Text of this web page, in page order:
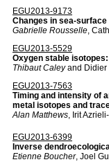
EGU2013-9173
Changes in sea-
Gabrielle Rousselle,
EGU2013-5529
Oxygen stable
Thibaut Caleyand Didier
EGU2013-7563
Timing and intensity of
metal isotopes and
Alan Matthews, Irit
EGU2013-6399
Inverse
Etienne Boucher, Joel